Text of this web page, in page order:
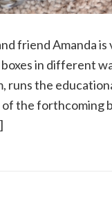
friend Amanda
in different
runs the
the forthcoming